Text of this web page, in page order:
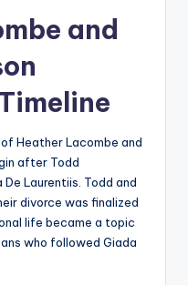
and
Heather Lacombe and
after Todd
De Laurentiis. Todd and
divorce was finalized
life became a topic
who followed Giada